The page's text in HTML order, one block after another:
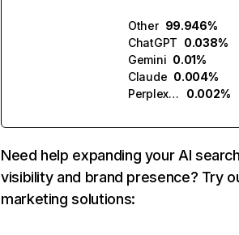
Other 99.946%
ChatGPT 0.038%
Gemini 0.01%
Claude 0.004%
Perplexity
0.002%
Need help expanding your AI
visibility and brand presence? Try
marketing solutions: